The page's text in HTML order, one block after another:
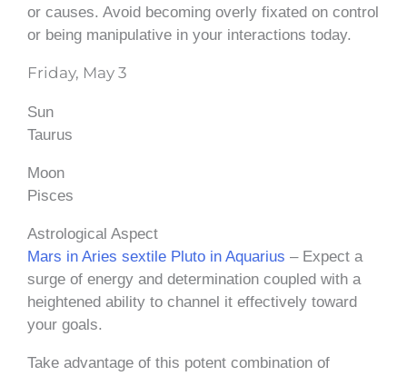
or causes. Avoid becoming overly fixated on control
or being manipulative in your interactions today.
Friday, May 3
Sun
Taurus
Moon
Pisces
Astrological Aspect
Mars in Aries sextile Pluto in Aquarius – Expect a
surge of energy and determination coupled with a
heightened ability to channel it effectively toward
your goals.
Take advantage of this potent combination of